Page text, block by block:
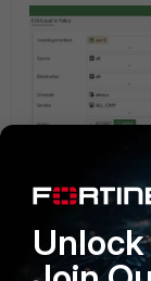
FortiGate v5.6